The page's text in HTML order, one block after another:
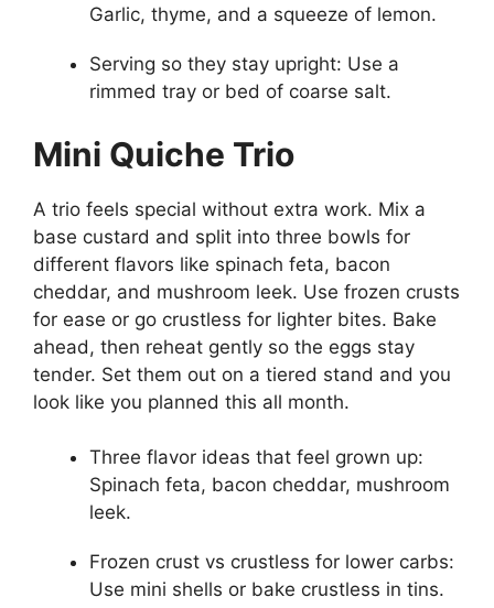
Garlic, thyme, and a squeeze of lemon.
Serving so they stay upright: Use a
rimmed tray or bed of coarse salt.
Mini Quiche Trio
A trio feels special without extra work. Mix a
base custard and split into three bowls for
different flavors like spinach feta, bacon
cheddar, and mushroom leek. Use frozen crusts
for ease or go crustless for lighter bites. Bake
ahead, then reheat gently so the eggs stay
tender. Set them out on a tiered stand and you
look like you planned this all month.
Three flavor ideas that feel grown up:
Spinach feta, bacon cheddar, mushroom
leek.
Frozen crust vs crustless for lower carbs:
Use mini shells or bake crustless in tins.